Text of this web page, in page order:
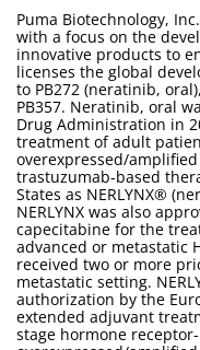
Puma Biotechnology,
with a focus on the
innovative products to
licenses the global
to PB272 (neratinib,
PB357. Neratinib, oral
Drug Administration in
treatment of adult
overexpressed/
trastuzumab-based
States as NERLYNX®
NERLYNX was also
capecitabine for the
advanced or metastatic
received two or more
metastatic setting.
authorization by the
extended adjuvant
stage hormone